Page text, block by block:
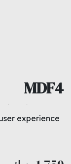
MDF4
4` X 8` X 4.0MM
: 4.0 MM
experience.